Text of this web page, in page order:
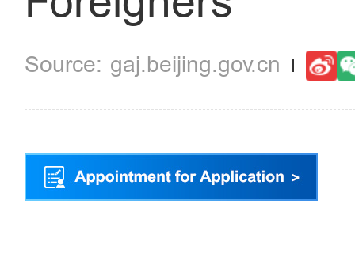
gaj.beijing.gov.cn